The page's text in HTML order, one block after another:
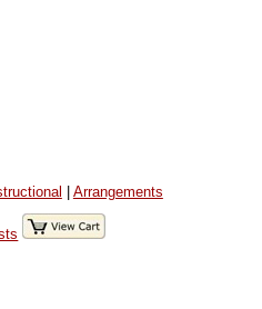
| Arrangements